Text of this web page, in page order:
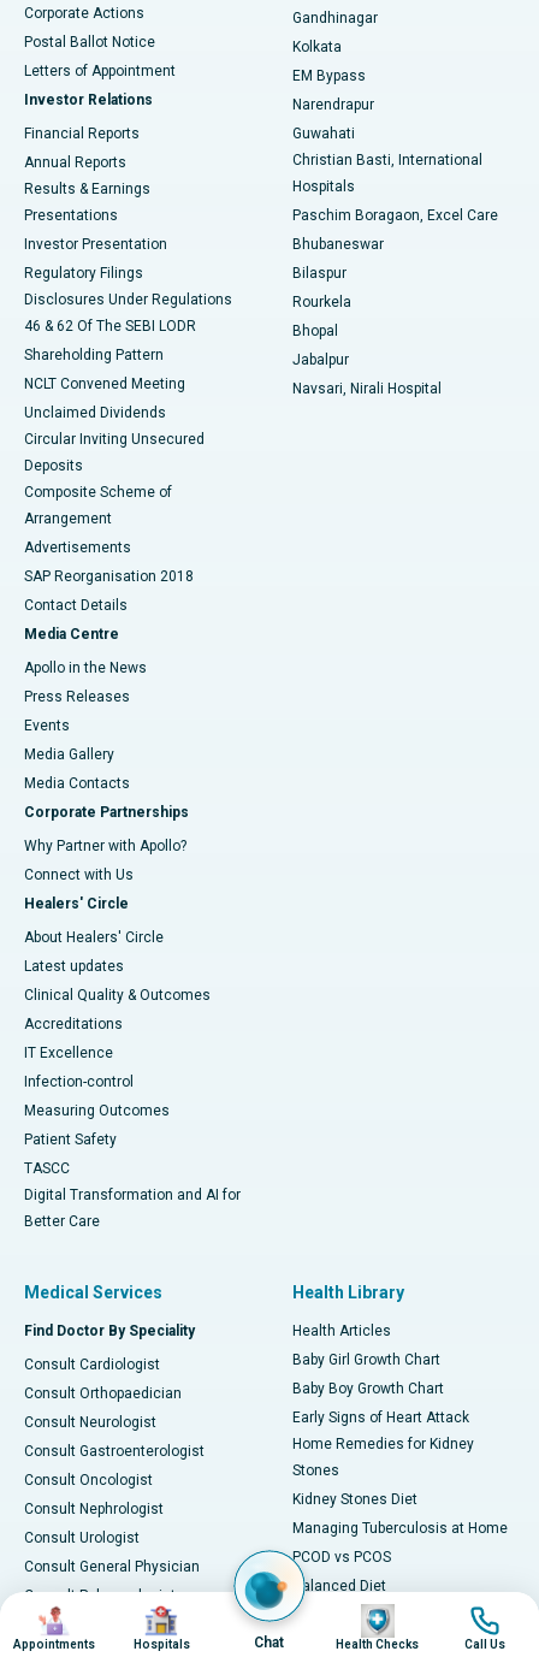
Best Hospital in Jayanagar, Bangalore
Best Hospital in KK Nagar, Madurai
Best Hospital in Sector-19, Rourkela
Best Hospital in Swargate, Pune
Best Women’s Cancer Hospital in South Delhi
Corporate Actions
Postal Ballot Notice
Letters of Appointment
Investor Relations
Financial Reports
Annual Reports
Results & Earnings
Presentations
Investor Presentation
Regulatory Filings
Disclosures Under Regulations
46 & 62 Of The SEBI LODR
Shareholding Pattern
NCLT Convened Meeting
Unclaimed Dividends
Circular Inviting Unsecured
Deposits
Composite Scheme of
Arrangement
Advertisements
SAP Reorganisation 2018
Contact Details
Media Centre
Apollo in the News
Press Releases
Events
Media Gallery
​​​​​​​Media Contacts
Corporate Partnerships
Why Partner with Apollo?
Connect with Us
Healers' Circle
About Healers' Circle
Latest updates
Clinical Quality & Outcomes
Accreditations
IT Excellence
Infection-control
Measuring Outcomes
Patient Safety
TASCC
Digital Transformation and AI for
Better Care
Gandhinagar
Kolkata
EM Bypass
Narendrapur
Guwahati
Christian Basti, International
Hospitals
Paschim Boragaon, Excel Care
Bhubaneswar
Bilaspur
Rourkela
Bhopal
Jabalpur
Navsari, Nirali Hospital
Medical Services
Find Doctor By Speciality
Consult Cardiologist
Consult Orthopaedician
Consult Neurologist
Consult Gastroenterologist
Consult Oncologist
Consult Nephrologist
Consult Urologist
Consult General Physician
Consult Pulmonologist
Consult Pediatrician
Consult Gynecologist
Health Library
Health Articles
Baby Girl Growth Chart
Baby Boy Growth Chart
Early Signs of Heart Attack
Home Remedies for Kidney
Stones
Kidney Stones Diet
Managing Tuberculosis at Home
PCOD vs PCOS
Balanced Diet
Ways to Decrease Triglycerides
All about Viral Fever
Image
Appointments
Image
Hospitals Chat
Image
Health Checks
Image
Call Us